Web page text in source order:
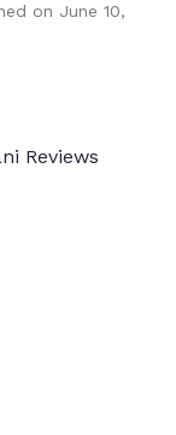
on June 10,